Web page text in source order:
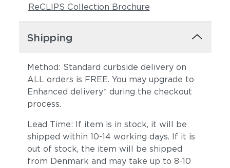
ReCLIPS Collection Brochure
Shipping
Method: Standard curbside delivery on
ALL orders is FREE. You may upgrade to
Enhanced delivery* during the checkout
process.
Lead Time: If item is in stock, it will be
shipped within 10-14 working days. If it is
out of stock, the item will be shipped
from Denmark and may take up to 8-10